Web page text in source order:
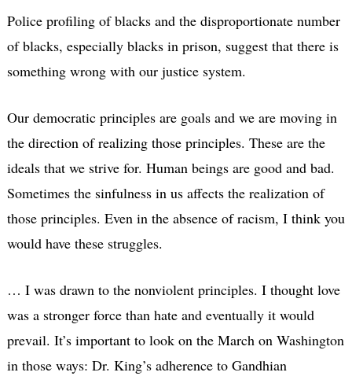
Police profiling of blacks and the disproportionate number
of blacks, especially blacks in prison, suggest that there is
something wrong with our justice system.
Our democratic principles are goals and we are moving in
the direction of realizing those principles. These are the
ideals that we strive for. Human beings are good and bad.
Sometimes the sinfulness in us affects the realization of
those principles. Even in the absence of racism, I think you
would have these struggles.
… I was drawn to the nonviolent principles. I thought love
was a stronger force than hate and eventually it would
prevail. It’s important to look on the March on Washington
in those ways: Dr. King’s adherence to Gandhian